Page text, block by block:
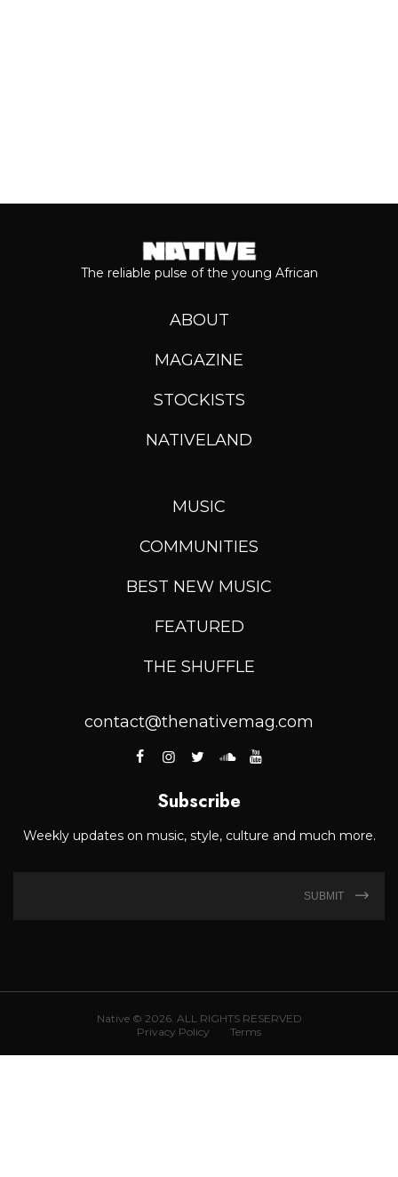
The reliable pulse of the young African
ABOUT
MAGAZINE
STOCKISTS
NATIVELAND
MUSIC
COMMUNITIES
BEST NEW MUSIC
FEATURED
THE SHUFFLE
contact@thenativemag.com
Subscribe
Weekly updates on music, style, culture and much more.
SUBMIT
Native © 2026. ALL RIGHTS RESERVED
Privacy Policy
Terms